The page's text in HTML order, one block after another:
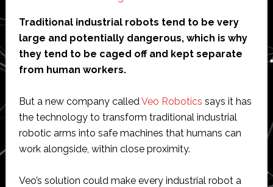
Traditional industrial robots tend to be very
large and potentially dangerous, which is why
they tend to be caged off and kept separate
from human workers.
But a new company calledVeo Robotics says it has
the technology to transform traditional industrial
robotic arms into safe machines that humans can
work alongside, within close proximity.
Veo’s solution could make every industrial robot a